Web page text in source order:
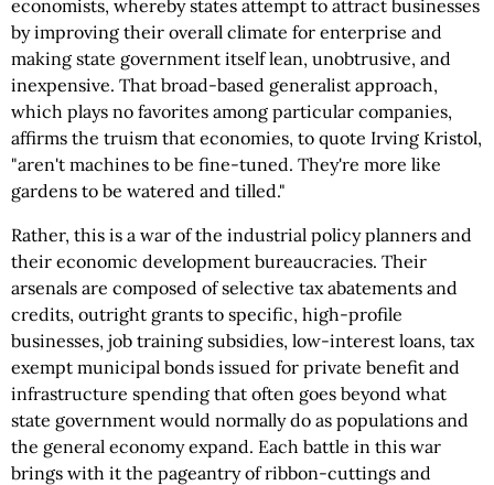
economists, whereby states attempt to attract businesses
by improving their overall climate for enterprise and
making state government itself lean, unobtrusive, and
inexpensive. That broad-based generalist approach,
which plays no favorites among particular companies,
affirms the truism that economies, to quote Irving Kristol,
"aren't machines to be fine-tuned. They're more like
gardens to be watered and tilled."
Rather, this is a war of the industrial policy planners and
their economic development bureaucracies. Their
arsenals are composed of selective tax abatements and
credits, outright grants to specific, high-profile
businesses, job training subsidies, low-interest loans, tax
exempt municipal bonds issued for private benefit and
infrastructure spending that often goes beyond what
state government would normally do as populations and
the general economy expand. Each battle in this war
brings with it the pageantry of ribbon-cuttings and